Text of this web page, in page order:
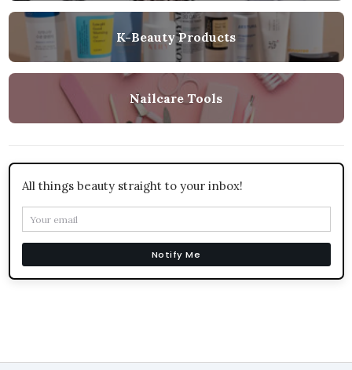
K-Beauty Products
Nailcare Tools
All things beauty straight to your inbox!
Notify Me